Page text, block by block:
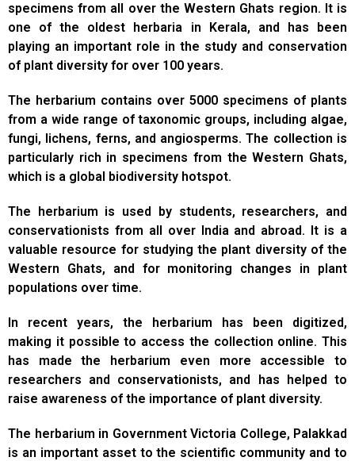
specimens from all over the Western Ghats region. It is
one of the oldest herbaria in Kerala, and has been
playing an important role in the study and conservation
of plant diversity for over 100 years.
The herbarium contains over 5000 specimens of plants
from a wide range of taxonomic groups, including algae,
fungi, lichens, ferns, and angiosperms. The collection is
particularly rich in specimens from the Western Ghats,
which is a global biodiversity hotspot.
The herbarium is used by students, researchers, and
conservationists from all over India and abroad. It is a
valuable resource for studying the plant diversity of the
Western Ghats, and for monitoring changes in plant
populations over time.
In recent years, the herbarium has been digitized,
making it possible to access the collection online. This
has made the herbarium even more accessible to
researchers and conservationists, and has helped to
raise awareness of the importance of plant diversity.
The herbarium in Government Victoria College, Palakkad
is an important asset to the scientific community and to